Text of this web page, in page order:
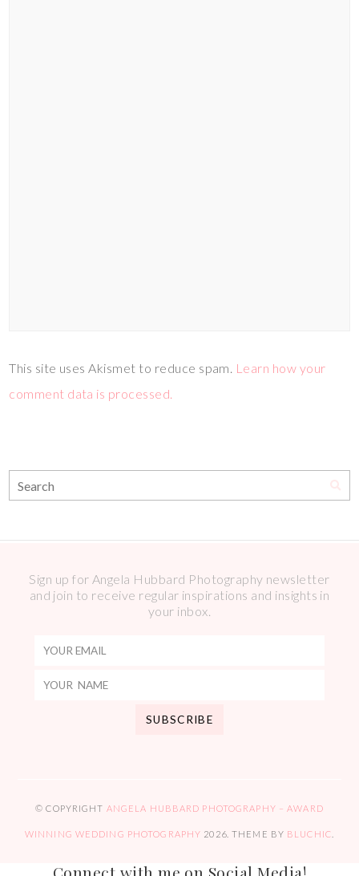
This site uses Akismet to reduce spam. Learn how your
comment data is processed.
Sign up for Angela Hubbard Photography newsletter
and join to receive regular inspirations and insights in
your inbox.
© COPYRIGHT ANGELA HUBBARD PHOTOGRAPHY – AWARD
WINNING WEDDING PHOTOGRAPHY 2026. THEME BY BLUCHIC